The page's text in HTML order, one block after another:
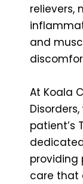
relievers,
and
At Koala
patient’s
providing
care that